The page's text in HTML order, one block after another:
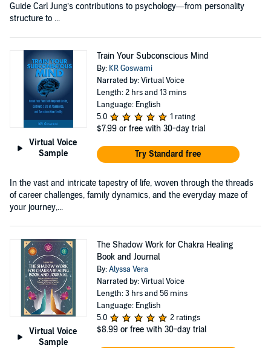
Guide Carl Jung’s contributions to psychology—from personality
structure to ...
Virtual Voice
Sample
Train Your Subconscious Mind
By: KR Goswami
Narrated by: Virtual Voice
Length: 2 hrs and 13 mins
Language: English
5.0
1 rating
$7.99 or free with 30-day trial
Try Standard free
In the vast and intricate tapestry of life, woven through the threads
of career challenges, family dynamics, and the everyday maze of
your journey,...
Virtual Voice
Sample
The Shadow Work for Chakra Healing
Book and Journal
By:Alyssa Vera
Narrated by: Virtual Voice
Length: 3 hrs and 56 mins
Language: English
5.0
2 ratings
$8.99 or free with 30-day trial